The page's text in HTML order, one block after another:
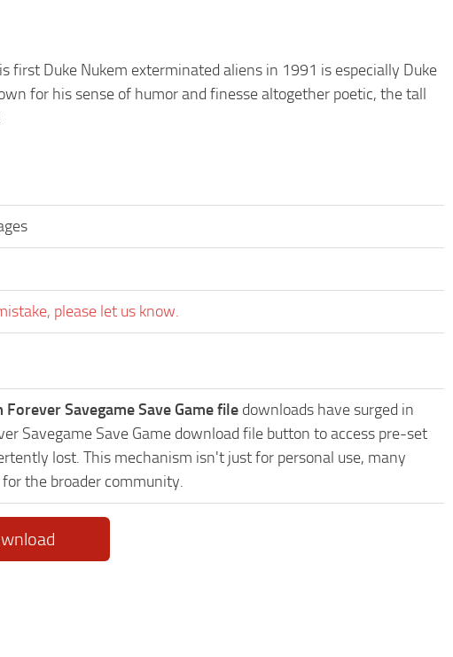
first Duke Nukem exterminated aliens in 1991 is especially Duke
for his sense of humor and finesse altogether poetic, the tall
please let us know.
Forever Savegame Save Game file downloads have surged in
Savegame Save Game download file button to access pre-set
lost. This mechanism isn't just for personal use, many
the broader community.